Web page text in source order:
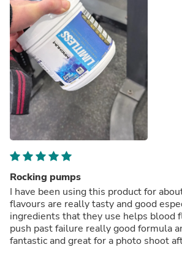
Rocking pumps
I have been using this product for
flavours are really tasty and good
ingredients that they use helps blood
push past failure really good formula
fantastic and great for a photo shoot